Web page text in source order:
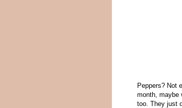
Peppers? Not
month, maybe
too. They just